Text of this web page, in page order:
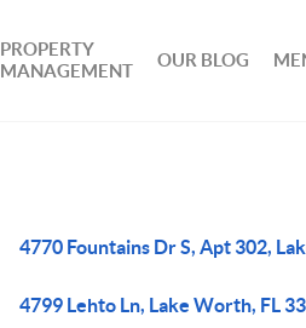
PROPERTY
MANAGEMENT
OUR BLOG
4770 Fountains Dr S, Apt 302,
4799 Lehto Ln, Lake Worth, FL